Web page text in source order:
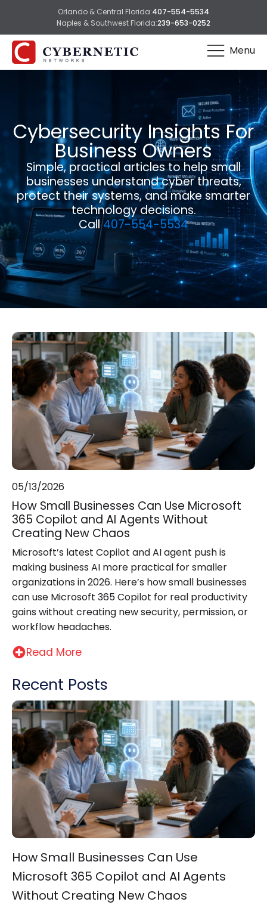
Orlando & Central Florida:407-554-5534
Naples & Southwest Florida:239-653-0252
Menu
Cybersecurity Insights For
Business Owners
Simple, practical articles to help small
businesses understand cyber threats,
protect their systems, and make smarter
technology decisions.
Call407-554-5534
05/13/2026
How Small Businesses Can Use Microsoft
365 Copilot and AI Agents Without
Creating New Chaos
Microsoft’s latest Copilot and AI agent push is
making business AI more practical for smaller
organizations in 2026. Here’s how small businesses
can use Microsoft 365 Copilot for real productivity
gains without creating new security, permission, or
workflow headaches.
Read More
Recent Posts
How Small Businesses Can Use
Microsoft 365 Copilot and AI Agents
Without Creating New Chaos